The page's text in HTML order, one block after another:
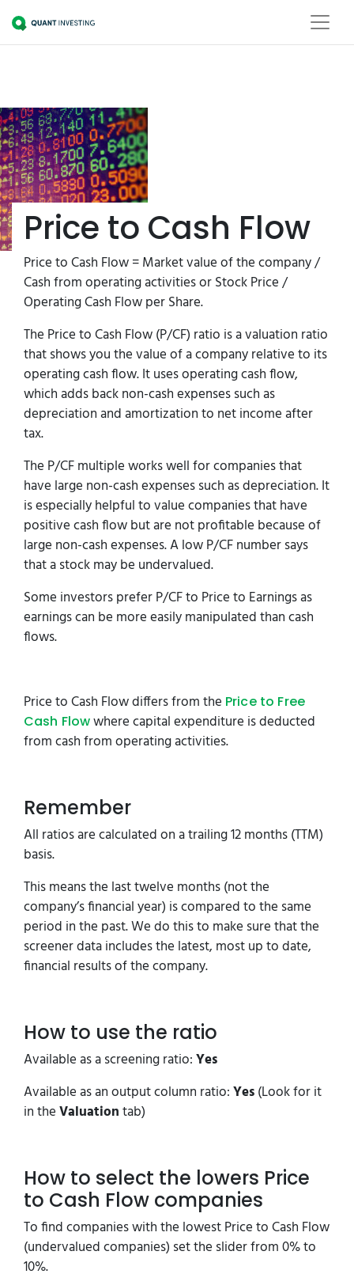
Price to Cash Flow
Price to Cash Flow = Market value of the company /
Cash from operating activities or Stock Price / ​
Operating Cash Flow per Share.
The Price to Cash Flow (P/CF) ratio is a valuation ratio
that shows you the value of a company relative to its
operating cash flow. It uses operating cash flow,
which adds back non-cash expenses such as
depreciation and amortization to net income after
tax.
The P/CF multiple works well for companies that
have large non-cash expenses such as depreciation. It
is especially helpful to value companies that have
positive cash flow but are not profitable because of
large non-cash expenses. A low P/CF number says
that a stock may be undervalued.
Some investors prefer P/CF to Price to Earnings as
earnings can be more easily manipulated than cash
flows.
Price to Cash Flow differs from the Price to Free
Cash Flowwhere capital expenditure is deducted
from cash from operating activities.
Remember
All ratios are calculated on a trailing 12 months (TTM)
basis.
This means the last twelve months (not the
company’s financial year) is compared to the same
period in the past. We do this to make sure that the
screener data includes the latest, most up to date,
financial results of the company.
How to use the ratio
Available as a screening ratio:Yes
Available as an output column ratio:Yes(Look for it
in theValuationtab)
How to select the lowers Price
to Cash Flow companies
To find companies with the lowest Price to Cash Flow
(undervalued companies) set the slider from 0% to
10%.